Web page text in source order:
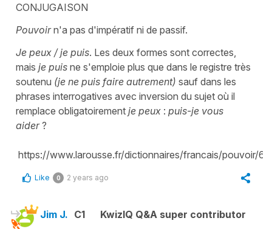
CONJUGAISON
Pouvoirn'a pas d'impératif ni de passif.
Je peux / je puis. Les deux formes sont correctes,
mais je puis ne s'emploie plus que dans le registre très
soutenu (je ne puis faire autrement) sauf dans les
phrases interrogatives avec inversion du sujet où il
remplace obligatoirement je peux : puis-je vous
aider?
https://www.larousse.fr/dictionnaires/francais/pouvoir/
Like 0 2 years ago
Jim J. C1
KwizIQ Q&A super contributor